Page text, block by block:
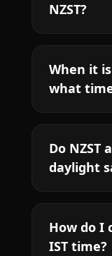
NZST?
When it is
what
Do NZST
daylight
How do I
IST time?